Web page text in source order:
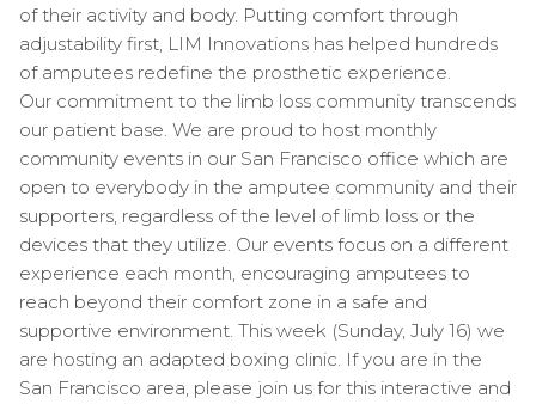
of their activity and body. Putting comfort through
adjustability first, LIM Innovations has helped hundreds
of amputees redefine the prosthetic experience.
Our commitment to the limb loss community transcends
our patient base. We are proud to host monthly
community events in our San Francisco office which are
open to everybody in the amputee community and their
supporters, regardless of the level of limb loss or the
devices that they utilize. Our events focus on a different
experience each month, encouraging amputees to
reach beyond their comfort zone in a safe and
supportive environment. This week (Sunday, July 16) we
are hosting an adapted boxing clinic. If you are in the
San Francisco area, please join us for this interactive and